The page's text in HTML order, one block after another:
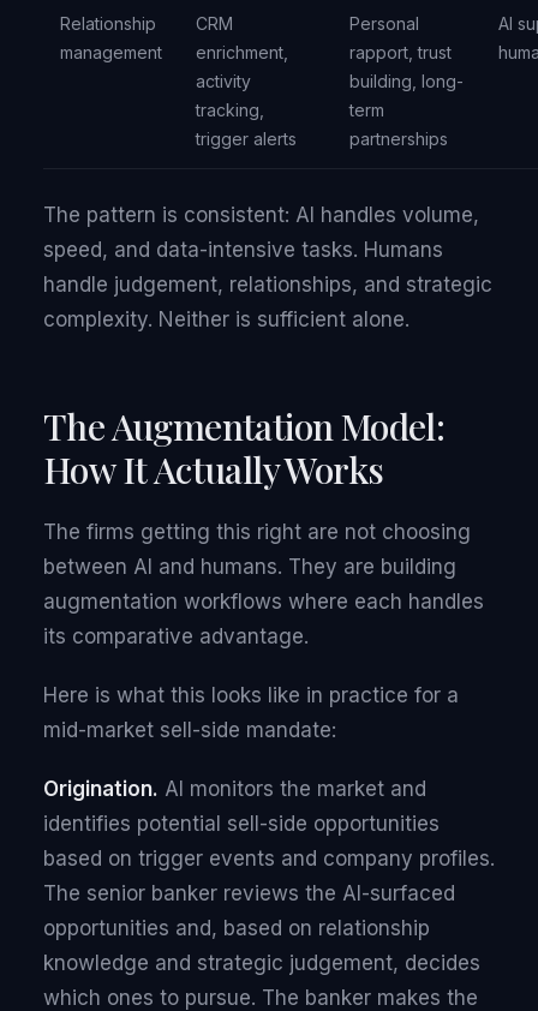
Relationship
management
CRM
enrichment,
activity
tracking,
trigger alerts
Personal
rapport, trust
building, long-
term
partnerships
AI
The pattern is consistent: AI handles volume,
speed, and data-intensive tasks. Humans
handle judgement, relationships, and strategic
complexity. Neither is sufficient alone.
The Augmentation Model:
How It Actually Works
The firms getting this right are not choosing
between AI and humans. They are building
augmentation workflows where each handles
its comparative advantage.
Here is what this looks like in practice for a
mid-market sell-side mandate:
Origination. AI monitors the market and
identifies potential sell-side opportunities
based on trigger events and company profiles.
The senior banker reviews the AI-surfaced
opportunities and, based on relationship
knowledge and strategic judgement, decides
which ones to pursue. The banker makes the